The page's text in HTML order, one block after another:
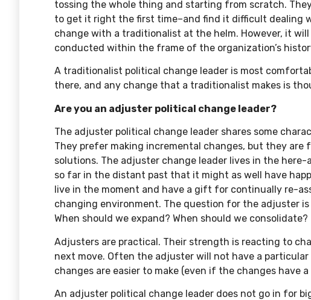
tossing the whole thing and starting from scratch.
to get it right the first time–and find it difficult dealing
change with a traditionalist at the helm. However, it will
conducted within the frame of the organization’s
A traditionalist political change leader is most
there, and any change that a traditionalist makes is
Are you an adjuster political change leader?
The adjuster political change leader shares some
They prefer making incremental changes, but they are
solutions. The adjuster change leader lives in the
so far in the distant past that it might as well have
live in the moment and have a gift for continually re-
changing environment. The question for the adjuster is
When should we expand? When should we consolidate?
Adjusters are practical. Their strength is reacting to
next move. Often the adjuster will not have a
changes are easier to make (even if the changes have
An adjuster political change leader does not go in for